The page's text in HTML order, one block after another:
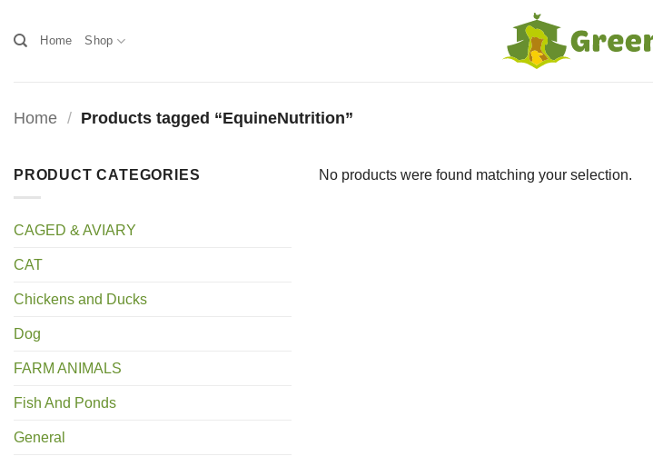
Home Shop
Home / Products tagged “EquineNutrition”
PRODUCT CATEGORIES
CAGED & AVIARY
CAT
Chickens and Ducks
Dog
FARM ANIMALS
Fish And Ponds
General
No products were found matching your selection.